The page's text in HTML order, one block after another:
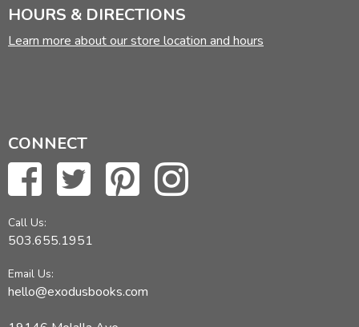
HOURS & DIRECTIONS
Learn more about our store location and hours
CONNECT
Call Us:
503.655.1951
Email Us:
hello@exodusbooks.com